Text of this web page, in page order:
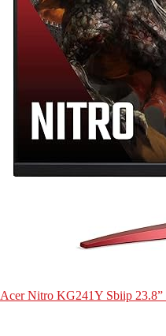
Acer Nitro KG241Y Sbiip